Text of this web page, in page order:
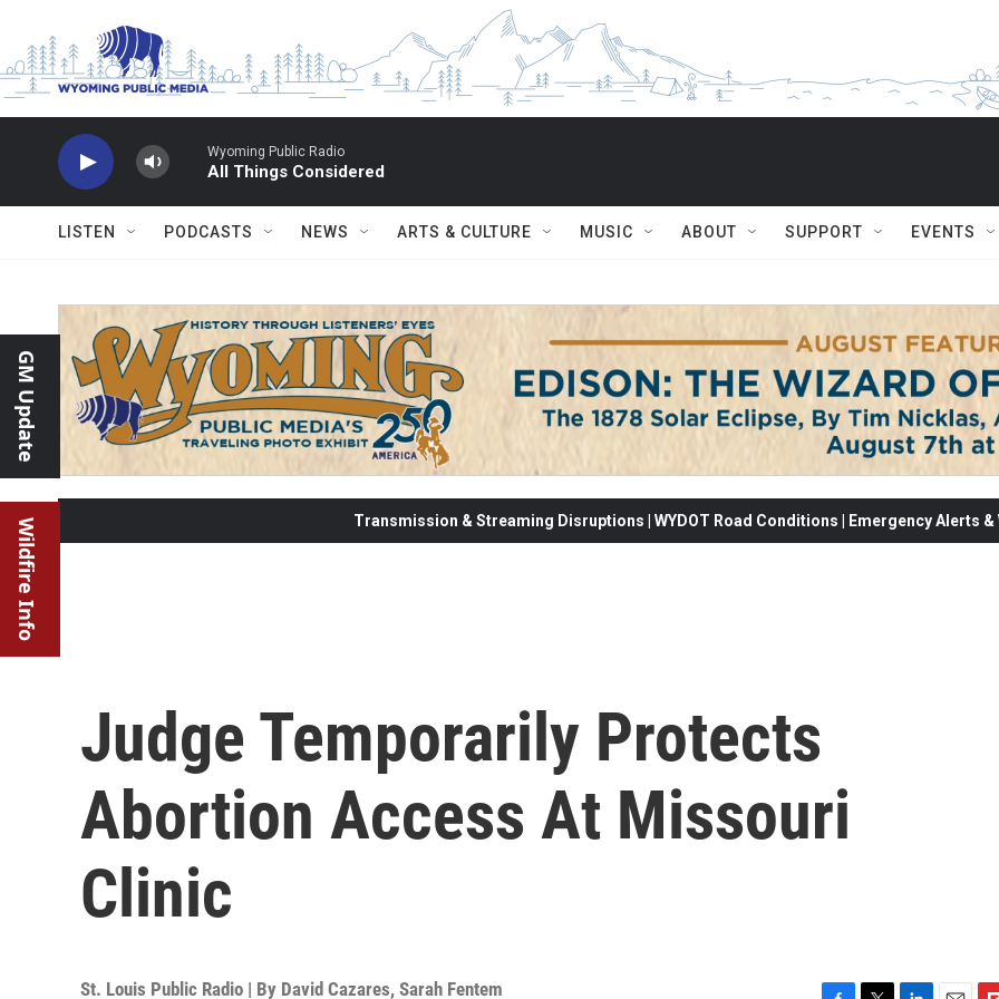
Wyoming Public Radio
All Things Considered
LISTEN PODCASTS NEWS ARTS & CULTURE MUSIC ABOUT SUPPORT EVENTS
GM Update
Wildfire Info Transmission & Streaming Disruptions | WYDOT Road Conditions | Emergency Alerts
Judge Temporarily Protects
Abortion Access At Missouri
Clinic
St. Louis Public Radio | By David Cazares, Sarah Fentem